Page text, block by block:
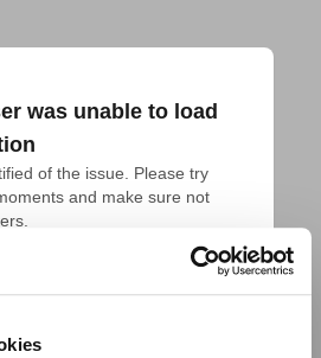
was unable to load
of the issue. Please try
and make sure not